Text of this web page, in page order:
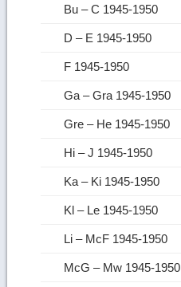
Bu – C 1945-1950
D – E 1945-1950
F 1945-1950
Ga – Gra 1945-1950
Gre – He 1945-1950
Hi – J 1945-1950
Ka – Ki 1945-1950
Kl – Le 1945-1950
Li – McF 1945-1950
McG – Mw 1945-1950